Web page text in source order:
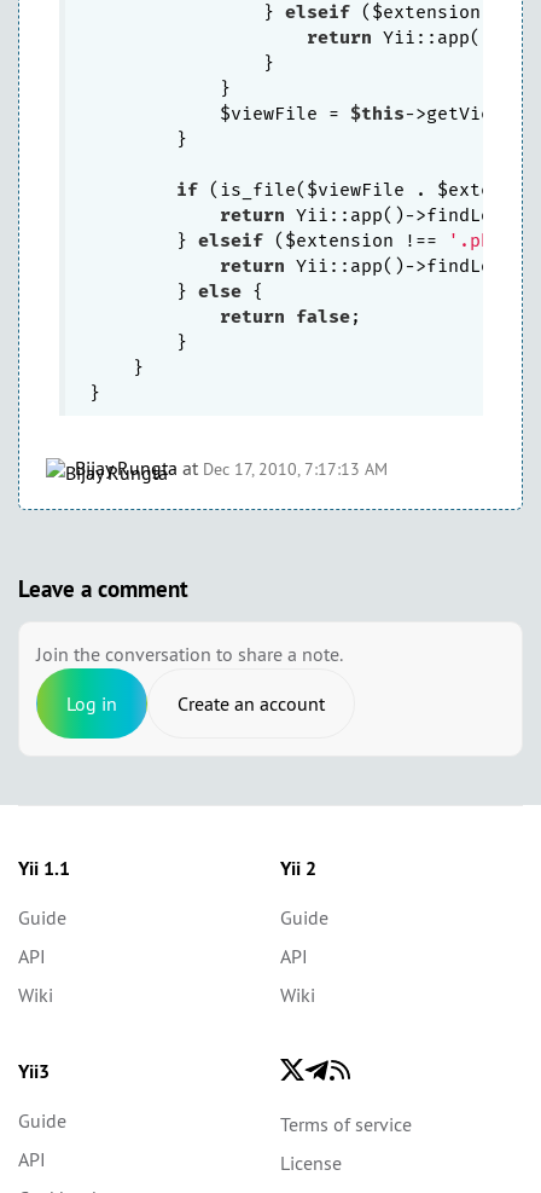
                }
elseif ($extension !==
return Yii::app()-
                }
            }
            $viewFile =
$this-
        }
if (is_file($viewFile .
return Yii::app()-
        }
elseif ($extension !== '.php'
return Yii::app()-
        }
else {
return
false;
        }
    }
Bijay Rungta at Dec 17, 2010, 7:17:13 AM
Leave a comment
Join the conversation to share a note.
Log in Create an account
Yii 1.1
Guide
API
Wiki
Yii 2
Guide
API
Wiki
Yii3
Guide
API
Terms of service
License